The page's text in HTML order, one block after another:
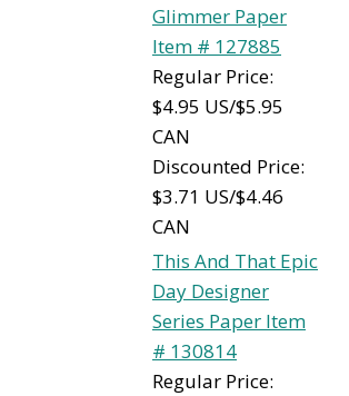
Glimmer Paper
Item # 127885
Regular Price:
$4.95 US/$5.95
CAN
Discounted Price:
$3.71 US/$4.46
CAN
This And That Epic
Day Designer
Series Paper Item
# 130814
Regular Price: